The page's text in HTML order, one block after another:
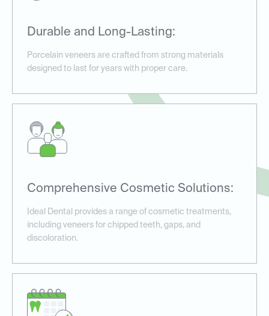
Durable and Long-Lasting:
Porcelain veneers are crafted from strong materials
designed to last for years with proper care.
Comprehensive Cosmetic Solutions:
Ideal Dental provides a range of cosmetic treatments,
including veneers for chipped teeth, gaps, and
discoloration.